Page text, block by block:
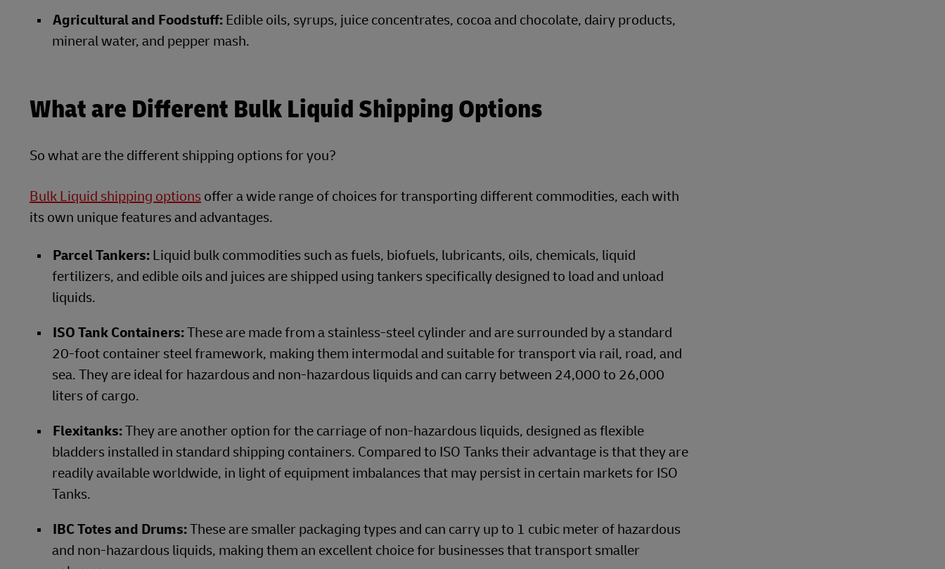
Agricultural and Foodstuff: Edible oils, syrups, juice concentrates, cocoa and chocolate, dairy products,
mineral water, and pepper mash.
What are Different Bulk Liquid Shipping Options
So what are the different shipping options for you?
Bulk Liquid shipping options offer a wide range of choices for transporting different commodities, each with
its own unique features and advantages.
Parcel Tankers: Liquid bulk commodities such as fuels, biofuels, lubricants, oils, chemicals, liquid
fertilizers, and edible oils and juices are shipped using tankers specifically designed to load and unload
liquids.
ISO Tank Containers:These are made from a stainless-steel cylinder and are surrounded by a standard
20-foot container steel framework, making them intermodal and suitable for transport via rail, road, and
sea. They are ideal for hazardous and non-hazardous liquids and can carry between 24,000 to 26,000
liters of cargo.
Flexitanks:They are another option for the carriage of non-hazardous liquids, designed as flexible
bladders installed in standard shipping containers. Compared to ISO Tanks their advantage is that they are
readily available worldwide, in light of equipment imbalances that may persist in certain markets for ISO
Tanks.
IBC Totes and Drums:Theseare smaller packaging types and can carry up to 1 cubic meter of hazardous
and non-hazardous liquids, making them an excellent choice for businesses that transport smaller